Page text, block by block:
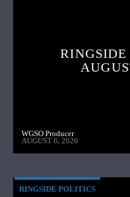
WGSO Producer
AUGUST 6, 2026
RINGSIDE POLITICS